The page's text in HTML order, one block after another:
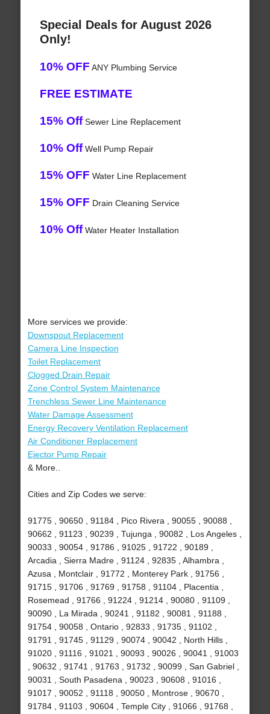
Special Deals for August 2026
Only!
10% OFF ANY Plumbing Service
FREE ESTIMATE
15% OffSewer Line Replacement
10% OffWell Pump Repair
15% OFF Water Line Replacement
15% OFF Drain Cleaning Service
10% OffWater Heater Installation
More services we provide:
Downspout Replacement
Camera Line Inspection
Toilet Replacement
Clogged Drain Repair
Zone Control System Maintenance
Trenchless Sewer Line Maintenance
Water Damage Assessment
Energy Recovery Ventilation Replacement
Air Conditioner Replacement
Ejector Pump Repair
& More..
Cities and Zip Codes we serve:
91775 , 90650 , 91184 , Pico Rivera , 90055 , 90088 ,
90662 , 91123 , 90239 , Tujunga , 90082 , Los Angeles ,
90033 , 90054 , 91786 , 91025 , 91722 , 90189 ,
Arcadia , Sierra Madre , 91124 , 92835 , Alhambra ,
Azusa , Montclair , 91772 , Monterey Park , 91756 ,
91715 , 91706 , 91769 , 91758 , 91104 , Placentia ,
Rosemead , 91766 , 91224 , 91214 , 90080 , 91109 ,
90090 , La Mirada , 90241 , 91182 , 90081 , 91188 ,
91754 , 90058 , Ontario , 92833 , 91735 , 91102 ,
91791 , 91745 , 91129 , 90074 , 90042 , North Hills ,
91020 , 91116 , 91021 , 90093 , 90026 , 90041 , 91003
, 90632 , 91741 , 91763 , 91732 , 90099 , San Gabriel ,
90031 , South Pasadena , 90023 , 90608 , 91016 ,
91017 , 90052 , 91118 , 90050 , Montrose , 90670 ,
91784 , 91103 , 90604 , Temple City , 91066 , 91768 ,